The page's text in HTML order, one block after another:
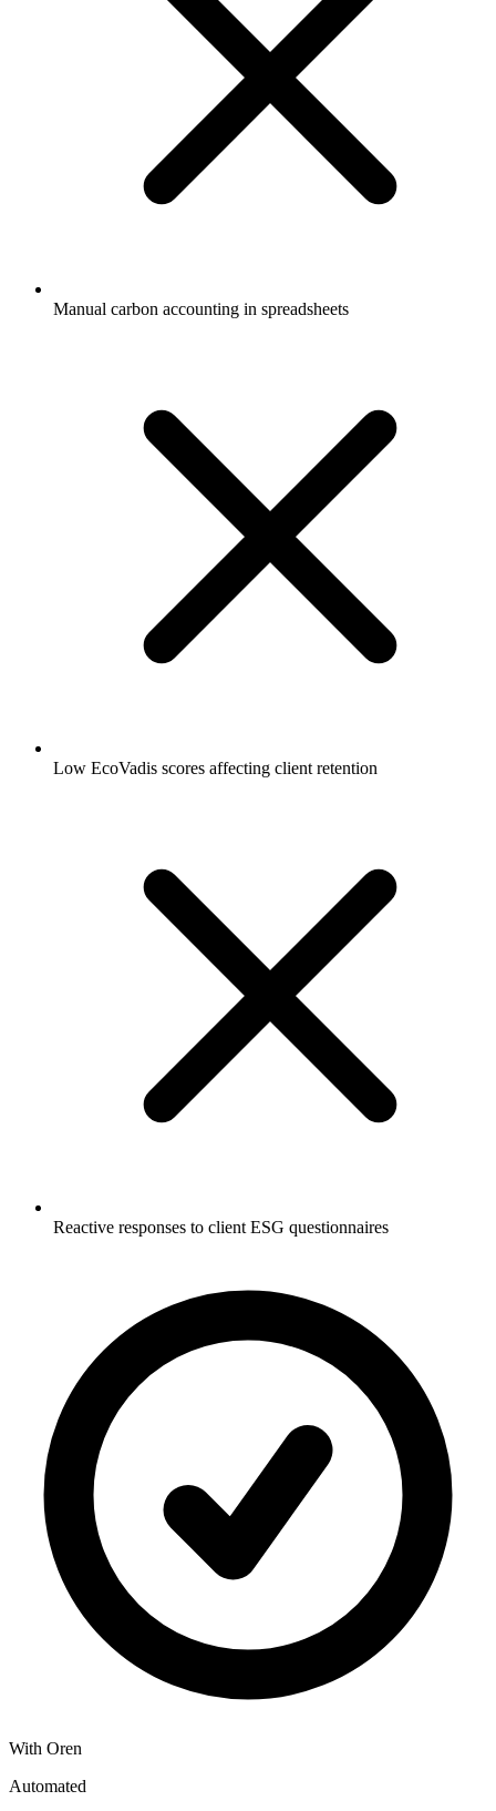
Manual carbon accounting in spreadsheets
Low EcoVadis scores affecting client retention
Reactive responses to client ESG questionnaires
With Oren
Automated